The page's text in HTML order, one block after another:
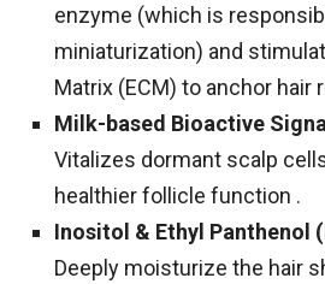
enzyme (which is
miniaturization) and
Matrix (ECM) to anchor hair
Milk-based Bioactive
Vitalizes dormant scalp
healthier follicle function .
Inositol & Ethyl Panthenol
Deeply moisturize the hair